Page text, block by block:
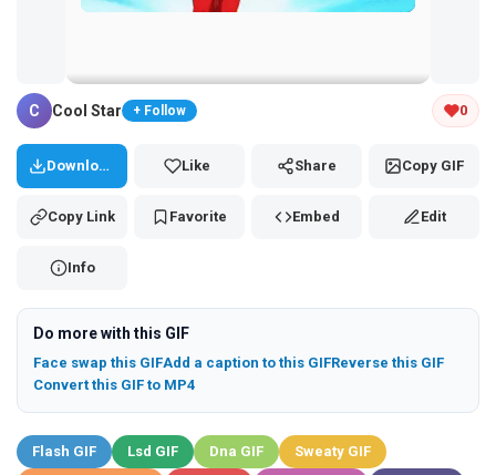
Tap and hold the GIF to copy or save
C Cool Star + Follow 0
Download Like Share Copy GIF
Copy Link Favorite Embed Edit
Info
Do more with this GIF
Face swap this GIFAdd a caption to this GIFReverse this GIF
Convert this GIF to MP4
Flash GIF Lsd GIF Dna GIF
Sweaty GIF